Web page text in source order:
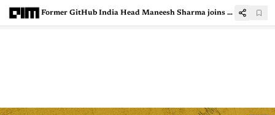
Former GitHub India Head Maneesh Sharma joins LambdaTest as COO